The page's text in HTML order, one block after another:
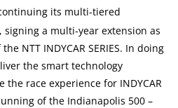
its multi-tiered
signing a multi-year extension as
NTT INDYCAR SERIES. In doing
the smart technology
race experience for INDYCAR
of the Indianapolis 500 –